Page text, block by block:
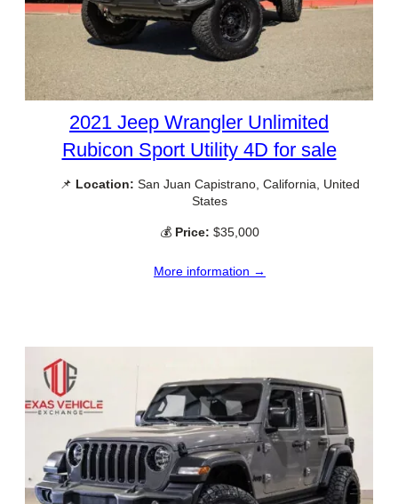
2021 Jeep Wrangler Unlimited
Rubicon Sport Utility 4D for sale
📌 Location: San Juan Capistrano, California, United
States
💰 Price: $35,000
More information →